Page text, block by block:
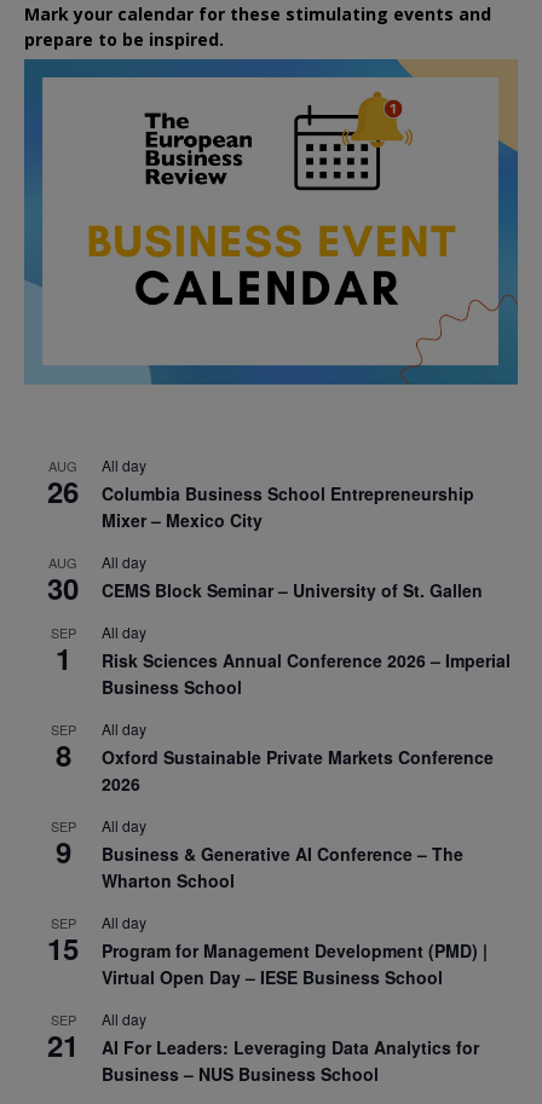
Mark your calendar for these stimulating events and
prepare to be inspired.
AUG
26
All day
Columbia Business School Entrepreneurship
Mixer – Mexico City
AUG
30
All day
CEMS Block Seminar – University of St. Gallen
SEP
1
All day
Risk Sciences Annual Conference 2026 – Imperial
Business School
SEP
8
All day
Oxford Sustainable Private Markets Conference
2026
SEP
9
All day
Business & Generative AI Conference – The
Wharton School
SEP
15
All day
Program for Management Development (PMD) |
Virtual Open Day – IESE Business School
SEP
21
All day
AI For Leaders: Leveraging Data Analytics for
Business – NUS Business School